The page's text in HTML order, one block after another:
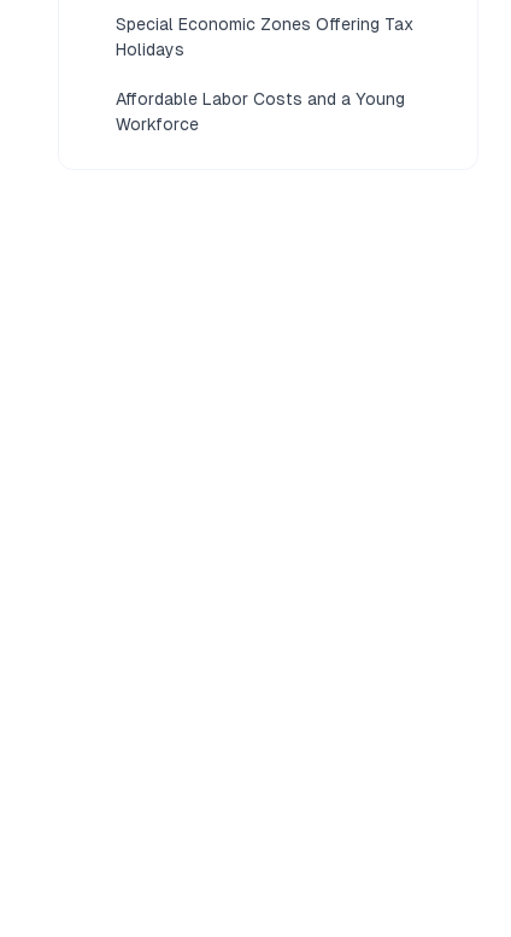
Special Economic Zones Offering Tax
Holidays
Affordable Labor Costs and a Young
Workforce